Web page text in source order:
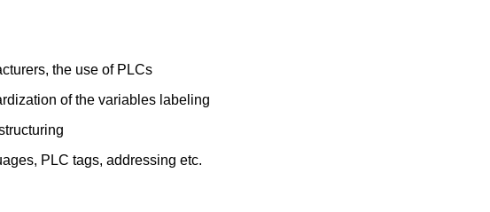
the use of PLCs
of the variables labeling
PLC tags, addressing etc.